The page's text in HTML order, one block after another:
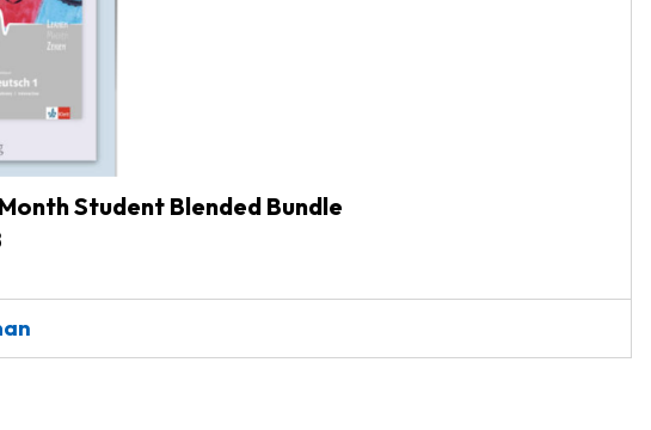
Student Blended Bundle